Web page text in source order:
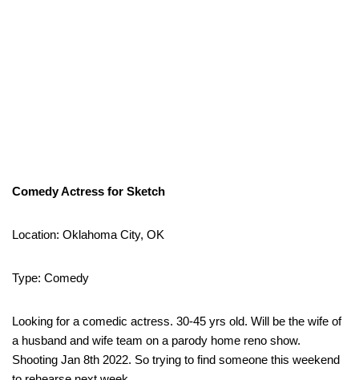
Comedy Actress for Sketch
Location: Oklahoma City, OK
Type: Comedy
Looking for a comedic actress. 30-45 yrs old. Will be the wife of
a husband and wife team on a parody home reno show.
Shooting Jan 8th 2022. So trying to find someone this weekend